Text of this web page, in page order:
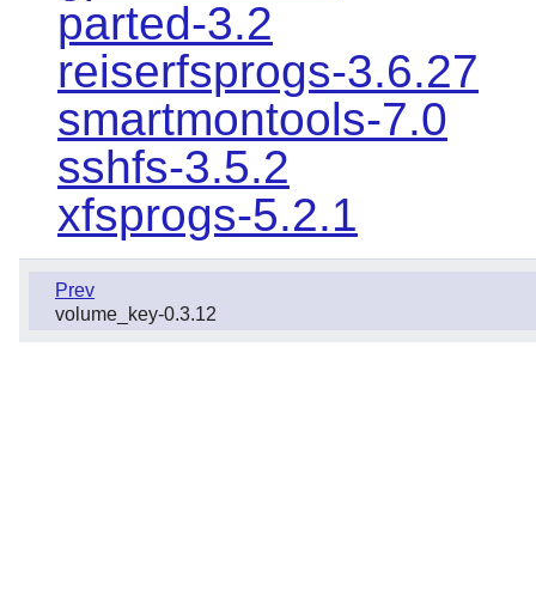
parted-3.2
reiserfsprogs-3.6.27
smartmontools-7.0
sshfs-3.5.2
xfsprogs-5.2.1
Prev
volume_key-0.3.12